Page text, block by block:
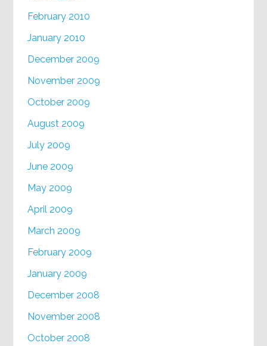
February 2010
January 2010
December 2009
November 2009
October 2009
August 2009
July 2009
June 2009
May 2009
April 2009
March 2009
February 2009
January 2009
December 2008
November 2008
October 2008